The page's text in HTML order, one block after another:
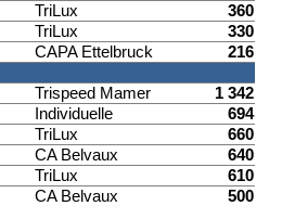
TriLux
360
TriLux
330
CAPA Ettelbruck
216
Trispeed Mamer
1 342
Individuelle
694
TriLux
660
CA Belvaux
640
TriLux
610
CA Belvaux
500